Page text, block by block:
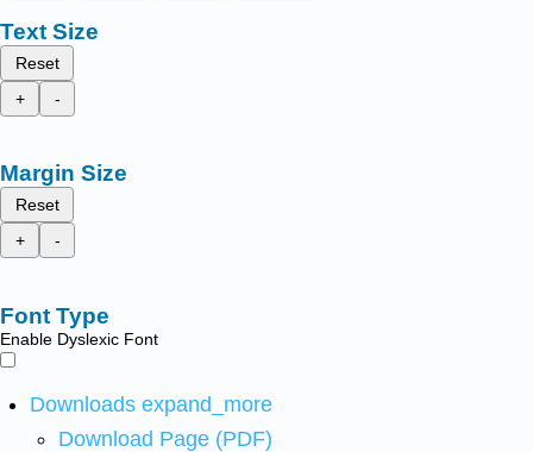
Text Size
Reset
+
-
Margin Size
Reset
+
-
Font Type
Enable Dyslexic Font
Downloads expand_more
Download Page (PDF)